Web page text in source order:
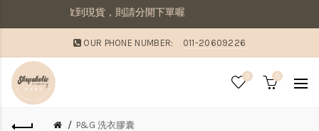
出若想要先收到現貨，則請分開下單喔
OUR PHONE NUMBER: 011-20609226
0 0
P&G 洗衣膠囊